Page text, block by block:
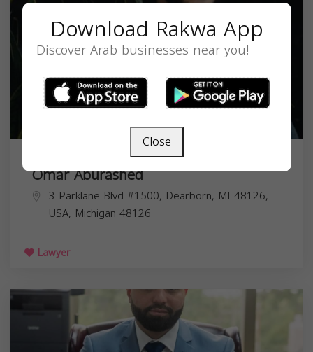
Omar Aburashed
3 Parklane Blvd #1500, Dearborn, MI 48126,
USA, Michigan 48126
Lawyer
Download Rakwa App
Discover Arab businesses near you!
Close